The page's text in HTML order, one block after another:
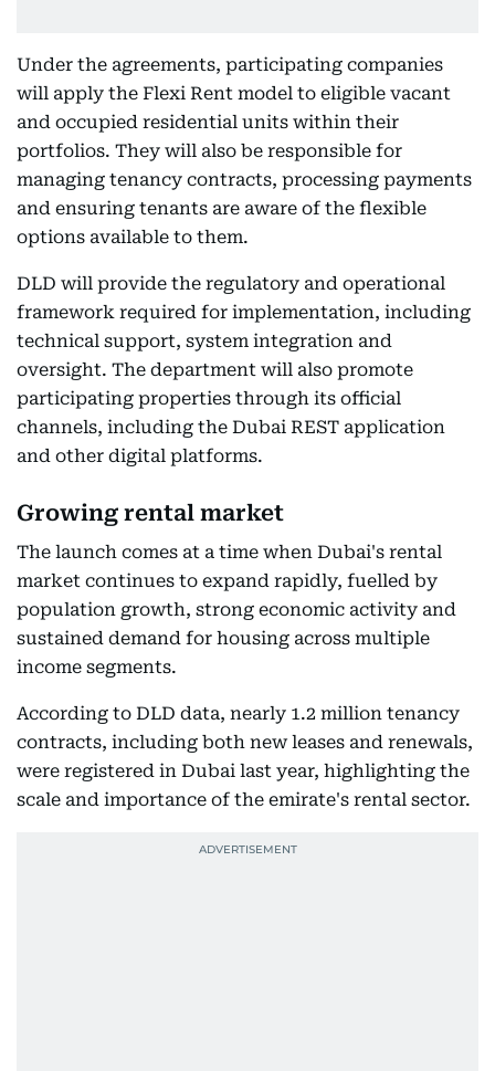
Under the agreements, participating companies
will apply the Flexi Rent model to eligible vacant
and occupied residential units within their
portfolios. They will also be responsible for
managing tenancy contracts, processing payments
and ensuring tenants are aware of the flexible
options available to them.
DLD will provide the regulatory and operational
framework required for implementation, including
technical support, system integration and
oversight. The department will also promote
participating properties through its official
channels, including the Dubai REST application
and other digital platforms.
Growing rental market
The launch comes at a time when Dubai's rental
market continues to expand rapidly, fuelled by
population growth, strong economic activity and
sustained demand for housing across multiple
income segments.
According to DLD data, nearly 1.2 million tenancy
contracts, including both new leases and renewals,
were registered in Dubai last year, highlighting the
scale and importance of the emirate's rental sector.